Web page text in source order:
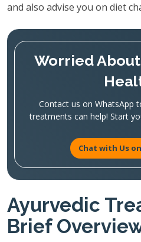
and also advise you on diet
Worried
Contact us on WhatsApp
treatments can help! Start
Chat with Us
Ayurvedic
Brief